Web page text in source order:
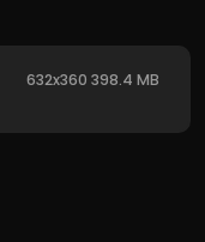
632x360 398.4 MB